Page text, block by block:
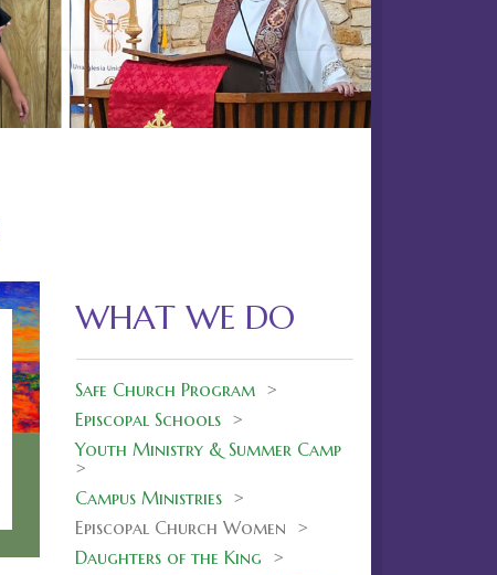
38
Next
WHAT WE DO
Safe Church Program>
Episcopal Schools>
Youth Ministry & Summer Camp
>
Campus Ministries>
Episcopal Church Women >
Daughters of the King >